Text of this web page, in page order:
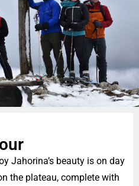
Jahorina’s beauty is on day
the plateau, complete with